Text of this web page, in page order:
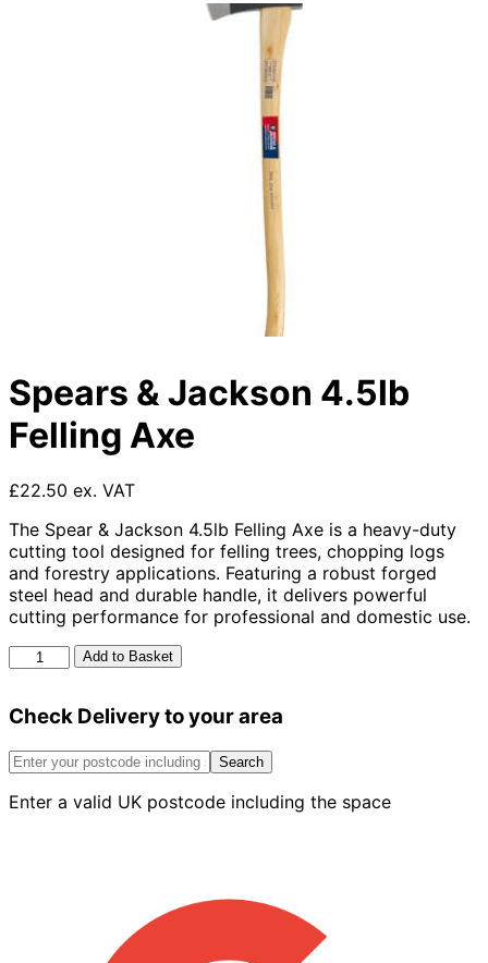
Spears & Jackson 4.5lb
Felling Axe
£22.50 ex. VAT
The Spear & Jackson 4.5lb Felling Axe is a heavy-duty
cutting tool designed for felling trees, chopping logs
and forestry applications. Featuring a robust forged
steel head and durable handle, it delivers powerful
cutting performance for professional and domestic use.
Spears
4.5lb
Axe
Add to Basket
Check Delivery to your area
Search
Enter a valid UK postcode including the space